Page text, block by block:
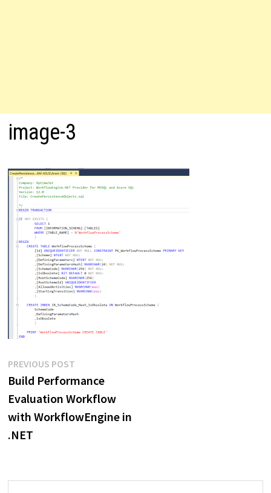
image-3
Post
navigation
PREVIOUS POSTPrevious
post:
Build Performance
Evaluation Workflow
with WorkflowEngine in
.NET